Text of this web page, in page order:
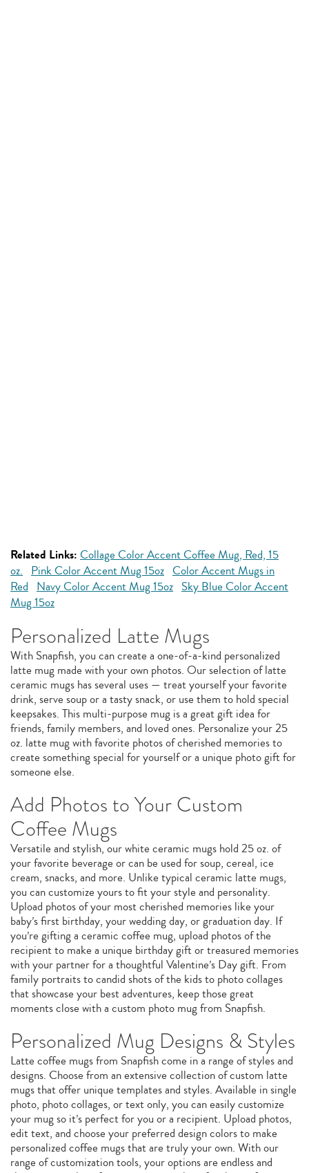
Related Links: Collage Color Accent Coffee Mug, Red, 15
oz. Pink Color Accent Mug 15oz Color Accent Mugs in
Red Navy Color Accent Mug 15oz Sky Blue Color Accent
Mug 15oz
Personalized Latte Mugs
With Snapfish, you can create a one-of-a-kind personalized
latte mug made with your own photos. Our selection of latte
ceramic mugs has several uses — treat yourself your favorite
drink, serve soup or a tasty snack, or use them to hold special
keepsakes. This multi-purpose mug is a great gift idea for
friends, family members, and loved ones. Personalize your 25
oz. latte mug with favorite photos of cherished memories to
create something special for yourself or a unique photo gift for
someone else.
Add Photos to Your Custom
Coffee Mugs
Versatile and stylish, our white ceramic mugs hold 25 oz. of
your favorite beverage or can be used for soup, cereal, ice
cream, snacks, and more. Unlike typical ceramic latte mugs,
you can customize yours to fit your style and personality.
Upload photos of your most cherished memories like your
baby’s first birthday, your wedding day, or graduation day. If
you’re gifting a ceramic coffee mug, upload photos of the
recipient to make a unique birthday gift or treasured memories
with your partner for a thoughtful Valentine’s Day gift. From
family portraits to candid shots of the kids to photo collages
that showcase your best adventures, keep those great
moments close with a custom photo mug from Snapfish.
Personalized Mug Designs & Styles
Latte coffee mugs from Snapfish come in a range of styles and
designs. Choose from an extensive collection of custom latte
mugs that offer unique templates and styles. Available in single
photo, photo collages, or text only, you can easily customize
your mug so it’s perfect for you or a recipient. Upload photos,
edit text, and choose your preferred design colors to make
personalized coffee mugs that are truly your own. With our
range of customization tools, your options are endless and